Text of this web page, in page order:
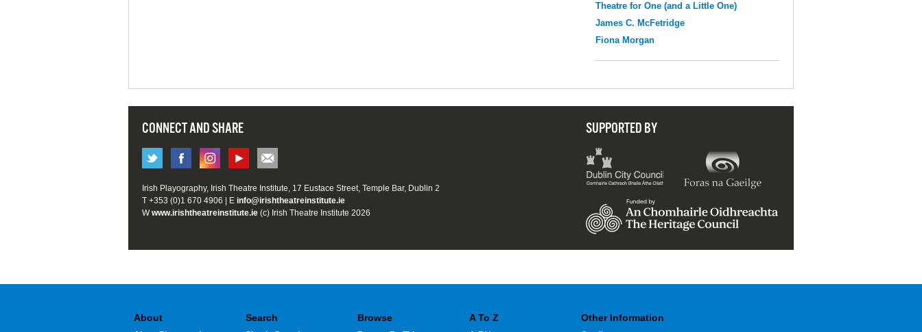
Theatre for One (and a Little One)
James C. McFetridge
Fiona Morgan
CONNECT AND SHARE SUPPORTED BY
Irish Playography, Irish Theatre Institute, 17 Eustace Street, Temple Bar, Dublin 2
T +353 (0)1 670 4906 | E info@irishtheatreinstitute.ie
Wwww.irishtheatreinstitute.ie (c) Irish Theatre Institute 2026
About Search Browse A To Z Other Information